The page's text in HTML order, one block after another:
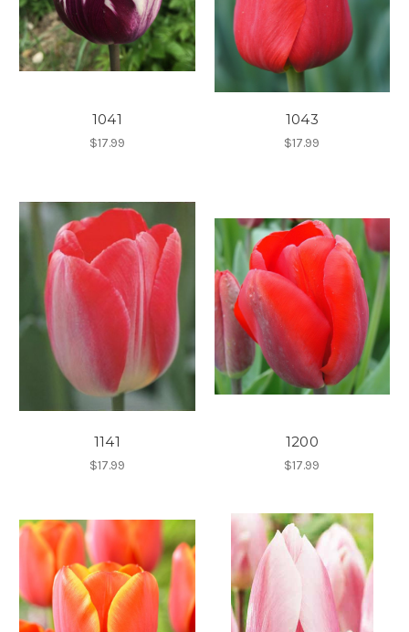
1041
$17.99
1043
$17.99
1141
$17.99
1200
$17.99